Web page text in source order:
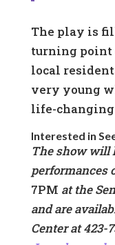
The play is
turning point
local
very young
life-
Interested in
The show will
performances
7PM at the
and are
Center at 423-